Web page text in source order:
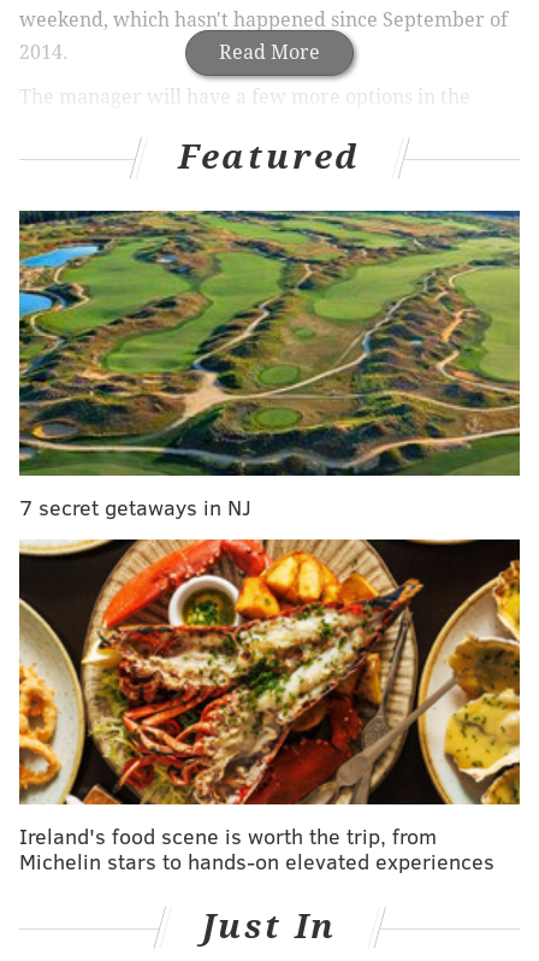
Read More
weekend, which hasn't happened since September of
2014.
The manager will have a few more options in the
Barnetta and Vincent Nogueira. I don't think either
could end up on the bench at Toyota Stadium.
Four games in, there's no real reason to break up a
formation that's working.That shape features the
Warren Creavalle and Brian Carroll double pivot. It
uses Creavalle in the 8 spot to prowl the midfield and
disrupt opponent passing lanes and rhythm.
In the near
future,
when
Nogueira
is healthy,
you might
see him
come back
in the 8
spot, with
Creavalle
moving
slightly
back to
spot. That
Featured
7 secret getaways in NJ
Ireland's food scene is worth the trip, from
Michelin stars to hands-on elevated experiences
Just In